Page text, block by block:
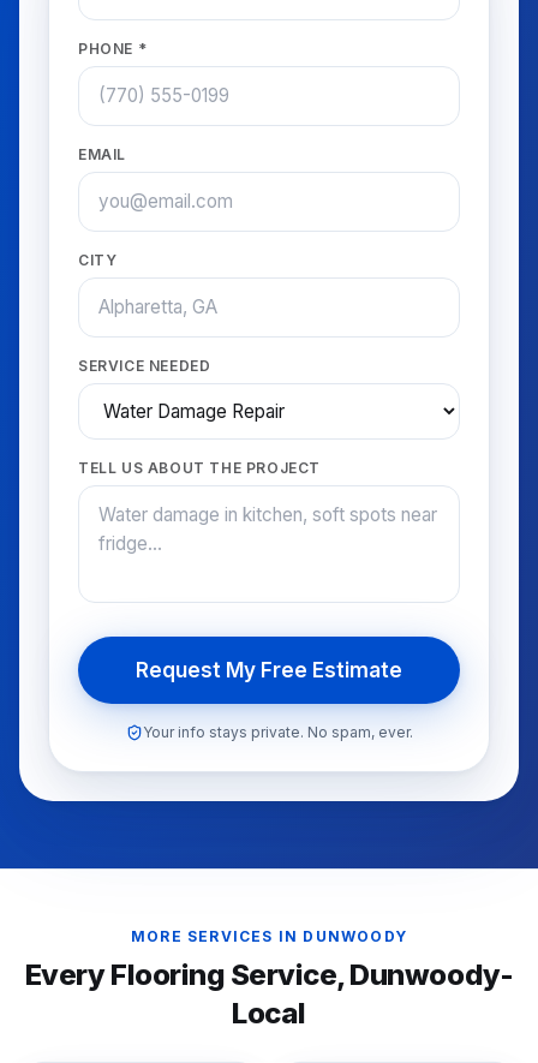
PHONE *
EMAIL
CITY
SERVICE NEEDED
TELL US ABOUT THE PROJECT
Request My Free Estimate
Your info stays private. No spam, ever.
MORE SERVICES IN DUNWOODY
Every Flooring Service,Dunwoody-
Local